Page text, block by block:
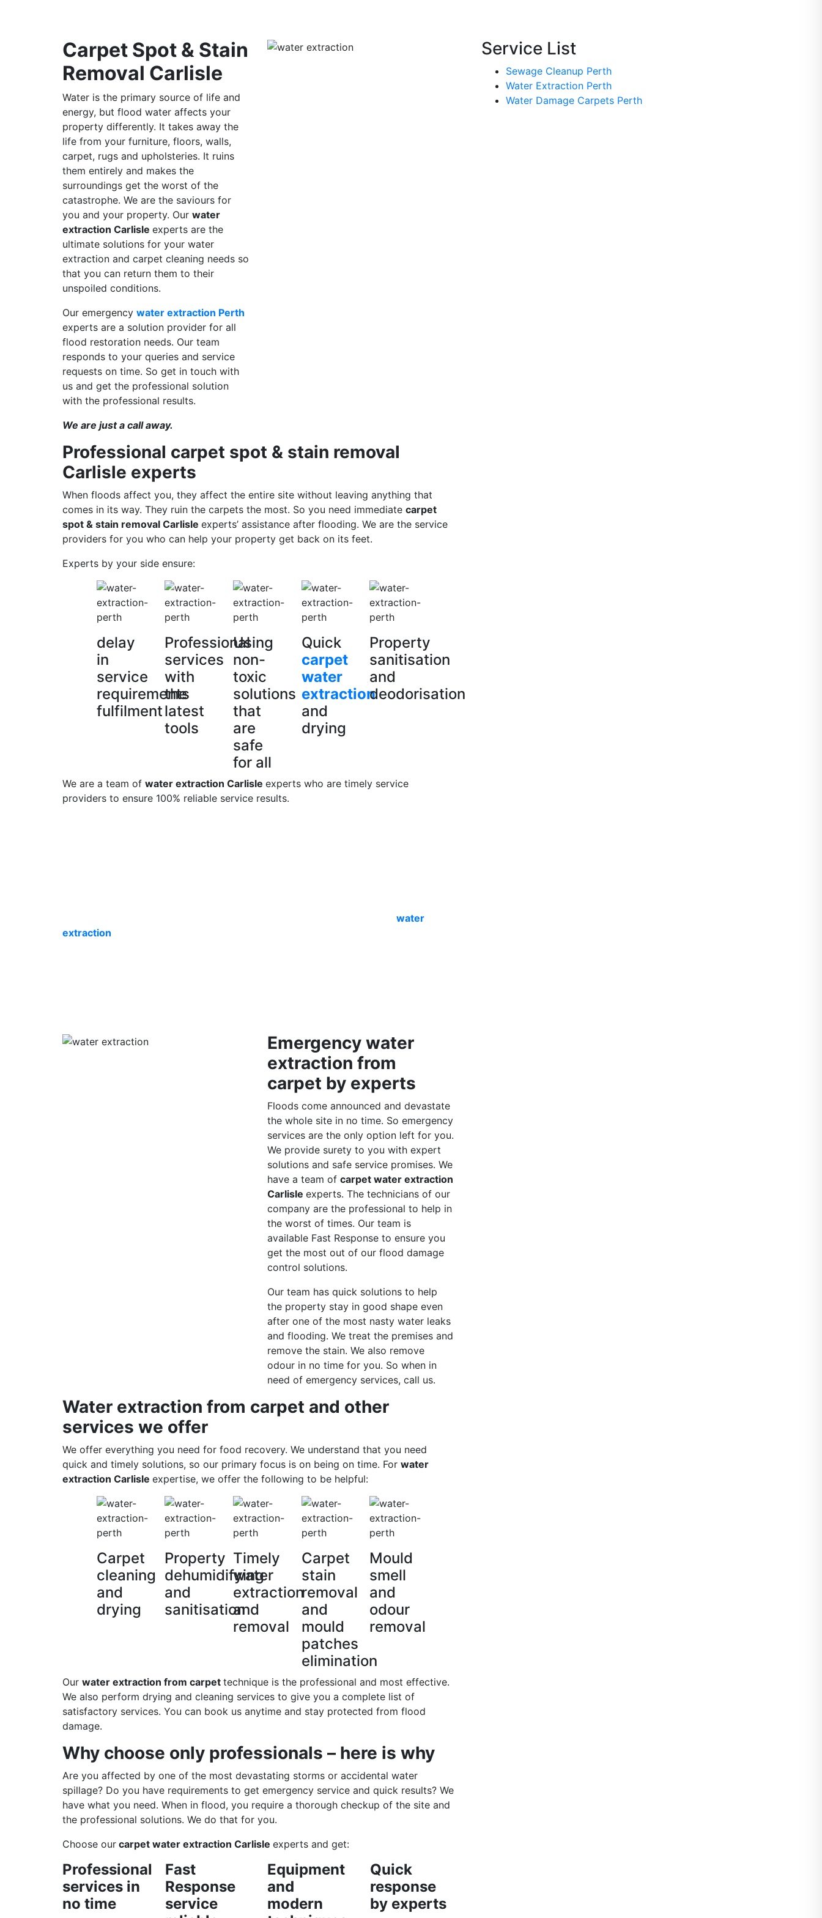
Carpet Spot & Stain
Removal Carlisle
Water is the primary source of life and
energy, but flood water affects your
property differently. It takes away the
life from your furniture, floors, walls,
carpet, rugs and upholsteries. It ruins
them entirely and makes the
surroundings get the worst of the
catastrophe. We are the saviours for
you and your property. Our water
extraction Carlisle experts are the
ultimate solutions for your water
extraction and carpet cleaning needs so
that you can return them to their
unspoiled conditions.
Our emergency water extraction Perth
experts are a solution provider for all
flood restoration needs. Our team
responds to your queries and service
requests on time. So get in touch with
us and get the professional solution
with the professional results.
We are just a call away.
Professional carpet spot & stain removal
Carlisle experts
When floods affect you, they affect the entire site without leaving anything that
comes in its way. They ruin the carpets the most. So you need immediate carpet
spot & stain removal Carlisle experts’ assistance after flooding. We are the service
providers for you who can help your property get back on its feet.
Experts by your side ensure:
delay
in
service
requirements
fulfilment
Professional
services
with
the
latest
tools
Using
non-
toxic
solutions
that
are
safe
for all
Quick
carpet
water
extraction
and
drying
Property
sanitisation
and
deodorisation
We are a team of water extraction Carlisle experts who are timely service
providers to ensure 100% reliable service results.
water
extraction
Emergency water
extraction from
carpet by experts
Floods come announced and devastate
the whole site in no time. So emergency
services are the only option left for you.
We provide surety to you with expert
solutions and safe service promises. We
have a team of carpet water extraction
Carlisle experts. The technicians of our
company are the professional to help in
the worst of times. Our team is
available Fast Response to ensure you
get the most out of our flood damage
control solutions.
Our team has quick solutions to help
the property stay in good shape even
after one of the most nasty water leaks
and flooding. We treat the premises and
remove the stain. We also remove
odour in no time for you. So when in
need of emergency services, call us.
Water extraction from carpet and other
services we offer
We offer everything you need for food recovery. We understand that you need
quick and timely solutions, so our primary focus is on being on time. For water
extraction Carlisle expertise, we offer the following to be helpful:
Carpet
cleaning
and
drying
Property
dehumidifying
and
sanitisation
Timely
water
extraction
and
removal
Carpet
stain
removal
and
mould
patches
elimination
Mould
smell
and
odour
removal
Our water extraction from carpet technique is the professional and most effective.
We also perform drying and cleaning services to give you a complete list of
satisfactory services. You can book us anytime and stay protected from flood
damage.
Why choose only professionals – here is why
Are you affected by one of the most devastating storms or accidental water
spillage? Do you have requirements to get emergency service and quick results? We
have what you need. When in flood, you require a thorough checkup of the site and
the professional solutions. We do that for you.
Choose our carpet water extraction Carlisle experts and get:
Professional
services in
no time
Fast
Response
service
Equipment
and
modern
Quick
response
by experts
Service List
Sewage Cleanup Perth
Water Extraction Perth
Water Damage Carpets Perth